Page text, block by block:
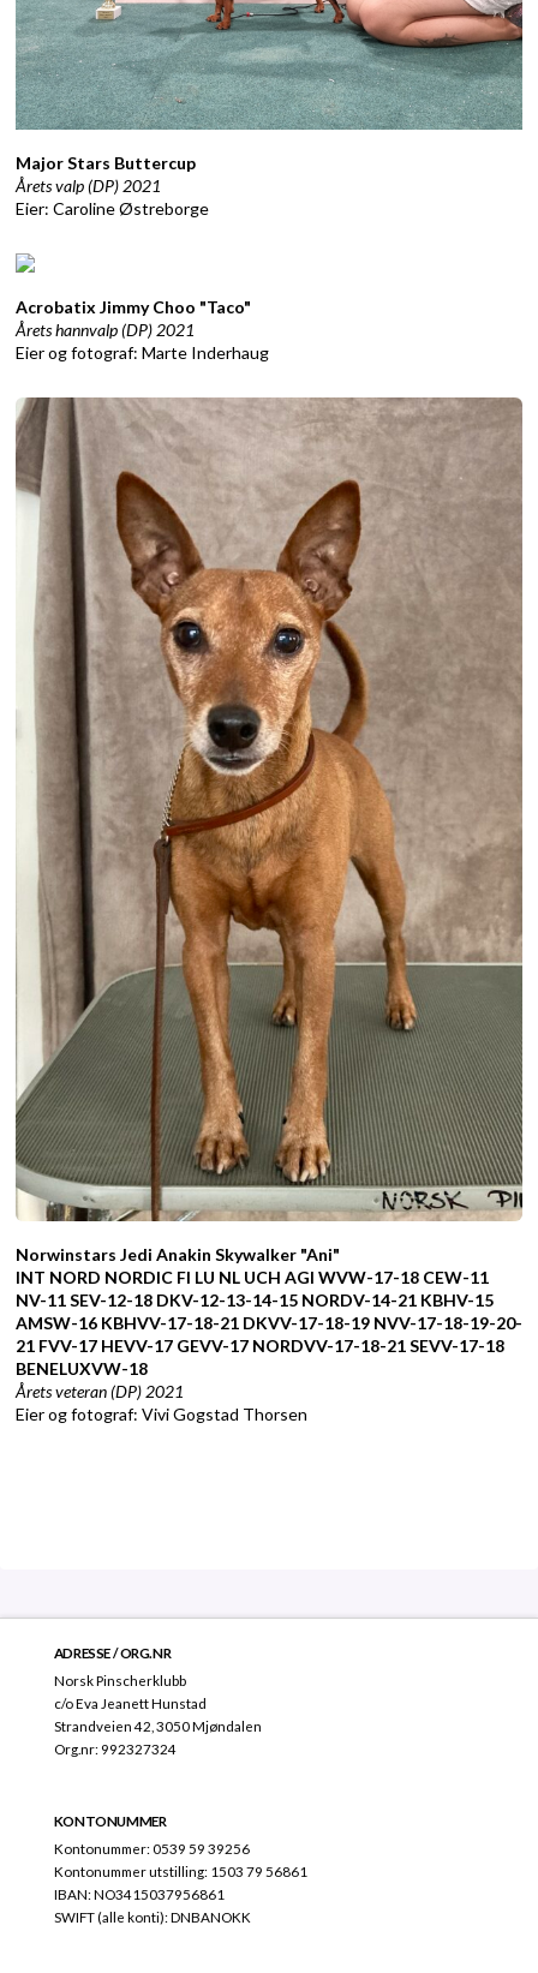
Major Stars Buttercup
Årets valp (DP) 2021
Eier: Caroline Østreborge
Acrobatix Jimmy Choo "Taco"
Årets hannvalp (DP) 2021
Eier og fotograf: Marte Inderhaug
Norwinstars Jedi Anakin Skywalker "Ani"
INT NORD NORDIC FI LU NL UCH AGI WVW-17-18 CEW-11
NV-11 SEV-12-18 DKV-12-13-14-15 NORDV-14-21 KBHV-15
AMSW-16 KBHVV-17-18-21 DKVV-17-18-19 NVV-17-18-19-20-
21 FVV-17 HEVV-17 GEVV-17 NORDVV-17-18-21 SEVV-17-18
BENELUXVW-18
Årets veteran (DP) 2021
Eier og fotograf: Vivi Gogstad Thorsen
ADRESSE / ORG.NR
Norsk Pinscherklubb
c/o Eva Jeanett Hunstad
Strandveien 42, 3050 Mjøndalen
Org.nr: 992327324
KONTONUMMER
Kontonummer: 0539 59 39256
Kontonummer utstilling: 1503 79 56861
IBAN: NO3415037956861
SWIFT (alle konti): DNBANOKK